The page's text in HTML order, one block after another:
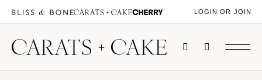
LOGIN OR JOIN